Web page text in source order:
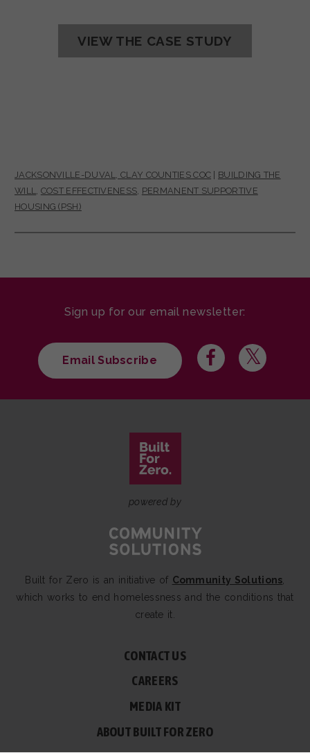
VIEW THE CASE STUDY
JACKSONVILLE-DUVAL, CLAY COUNTIES COC | BUILDING THE
WILL
COST EFFECTIVENESS PERMANENT SUPPORTIVE
HOUSING (PSH)
Sign up for our email newsletter:
Email Subscribe
powered by
Built for Zero is an initiative of Community Solutions,
which works to end homelessness and the conditions that
create it.
CONTACT US
CAREERS
MEDIA KIT
ABOUT BUILT FOR ZERO